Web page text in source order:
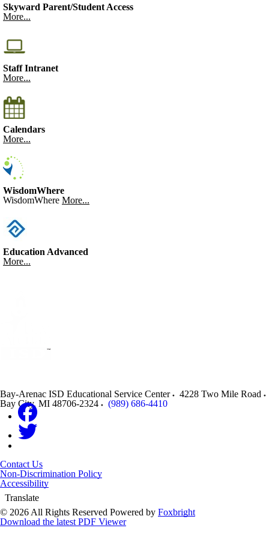
Skyward Parent/Student Access
More...
Staff Intranet
More...
Calendars
More...
WisdomWhere
WisdomWhere More...
Education Advanced
More...
Bay-Arenac ISD Educational Service Center
4228 Two Mile Road
Bay City, MI 48706-2324 (989) 686-4410
Contact Us
Non-Discrimination Policy
Accessibility
Translate
© 2026 All Rights Reserved Powered by Foxbright
Download the latest PDF Viewer